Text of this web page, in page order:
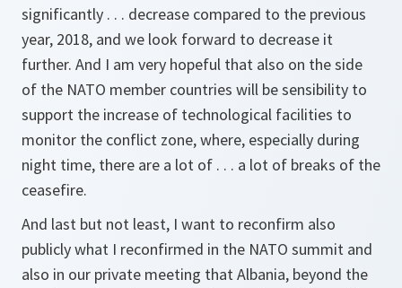
significantly . . . decrease compared to the previous
year, 2018, and we look forward to decrease it
further. And I am very hopeful that also on the side
of the NATO member countries will be sensibility to
support the increase of technological facilities to
monitor the conflict zone, where, especially during
night time, there are a lot of . . . a lot of breaks of the
ceasefire.
And last but not least, I want to reconfirm also
publicly what I reconfirmed in the NATO summit and
also in our private meeting that Albania, beyond the